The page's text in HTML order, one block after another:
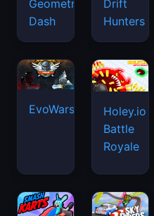
Geometry
Dash
Drift
Hunters
EvoWars.io
Holey.io
Battle
Royale